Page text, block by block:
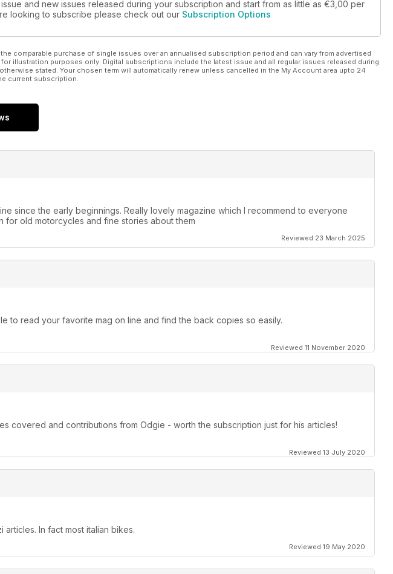
and new issues released during your subscription and start from as little as €3,00 per
looking to subscribe please check out our Subscription Options
comparable purchase of single issues over an annualised subscription period and can vary from advertised
illustration purposes only. Digital subscriptions include the latest issue and all regular issues released during
stated. Your chosen term will automatically renew unless cancelled in the My Account area upto 24
current subscription.
since the early beginnings. Really lovely magazine which I recommend to everyone
for old motorcycles and fine stories about them
Reviewed 23 March 2025
to read your favorite mag on line and find the back copies so easily.
Reviewed 11 November 2020
covered and contributions from Odgie - worth the subscription just for his articles!
Reviewed 13 July 2020
articles. In fact most italian bikes.
Reviewed 19 May 2020